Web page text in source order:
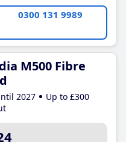
0300 131 9989
M500 Fibre
2027
Up to £300